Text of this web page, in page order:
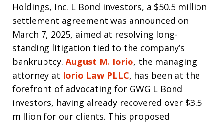
Holdings, Inc. L Bond investors, a $50.5 million
settlement agreement was announced on
March 7, 2025, aimed at resolving long-
standing litigation tied to the company’s
bankruptcy. August M. Iorio, the managing
attorney at Iorio Law PLLC, has been at the
forefront of advocating for GWG L Bond
investors, having already recovered over $3.5
million for our clients. This proposed